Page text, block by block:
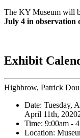
The KY Museum will
July 4 in observation
Exhibit
Highbrow, Patrick
Date: Tuesday,
April 11th, 2020
Time: 9:00am -
Location: